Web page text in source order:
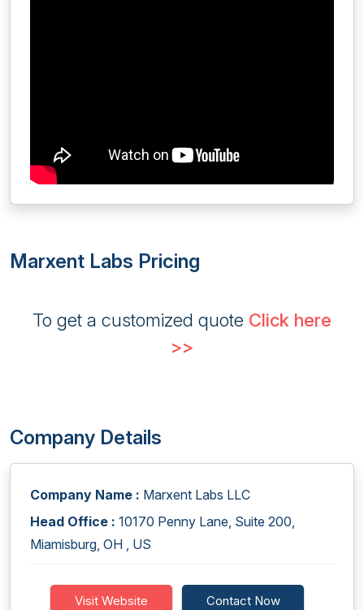
Marxent Labs Pricing
To get a customized quote Click here
>>
Company Details
Company Name : Marxent Labs LLC
Head Office : 10170 Penny Lane, Suite 200,
Miamisburg, OH , US
Visit Website Contact Now